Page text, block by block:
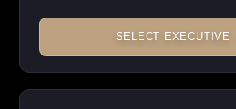
SELECT EXECUTIVE